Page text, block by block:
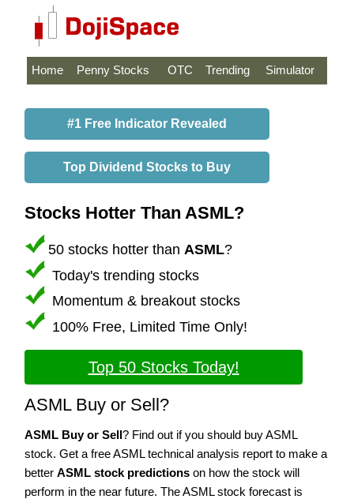
Home Penny Stocks OTC Trending Simulator
#1 Free Indicator Revealed
Top Dividend Stocks to Buy
Stocks Hotter Than ASML?
50 stocks hotter than ASML?
Today's trending stocks
Momentum & breakout stocks
100% Free, Limited Time Only!
Top 50 Stocks Today!
ASML Buy or Sell?
ASML Buy or Sell? Find out if you should buy ASML
stock. Get a free ASML technical analysis report to make a
better ASML stock predictions on how the stock will
perform in the near future. The ASML stock forecast is